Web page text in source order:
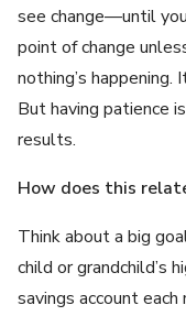
see change—until
point of change
nothing’s happening.
But having patience
results.
How does this
Think about a big
child or grandchild’s
savings account